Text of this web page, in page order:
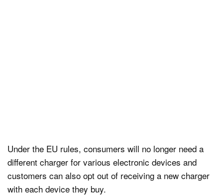
Under the EU rules, consumers will no longer need a
different charger for various electronic devices and
customers can also opt out of receiving a new charger
with each device they buy.